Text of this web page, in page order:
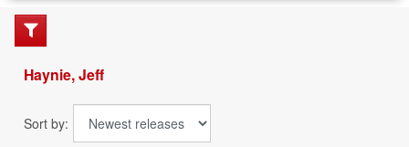
Haynie, Jeff
Sort by: